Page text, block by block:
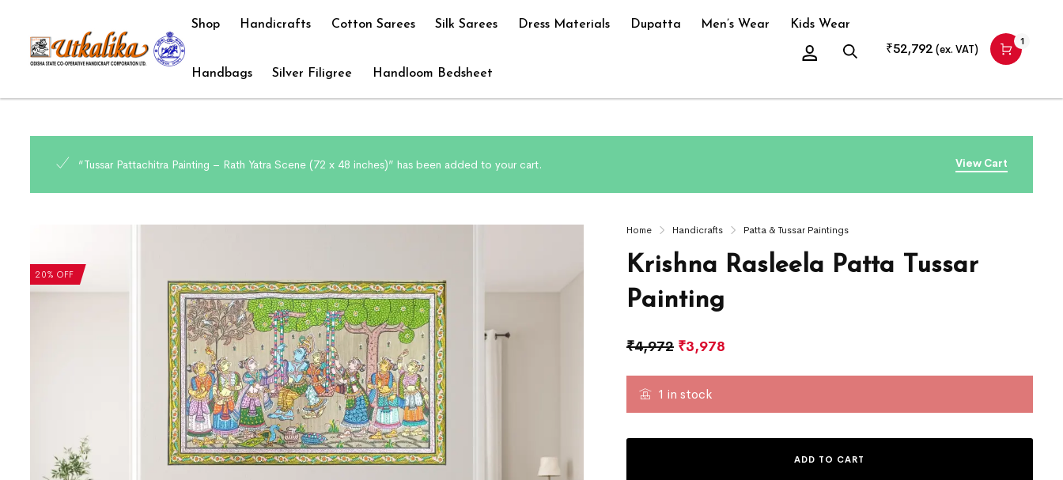
Shop Handicrafts Cotton Sarees Silk Sarees Dress Materials Dupatta Men’s Wear Kids Wear
Handbags Silver Filigree Handloom Bedsheet
₹52,792 (ex. VAT)
1
View Cart
“Tussar Pattachitra Painting – Rath Yatra Scene (72 x 48 inches)” has been added to your cart.
20% OFF
Home Handicrafts Patta & Tussar Paintings
Krishna Rasleela Patta Tussar
Painting
₹4,972 ₹3,978
1 in stock
ADD TO CART